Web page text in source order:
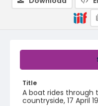
Title
A boat rides through
countryside, 17 April